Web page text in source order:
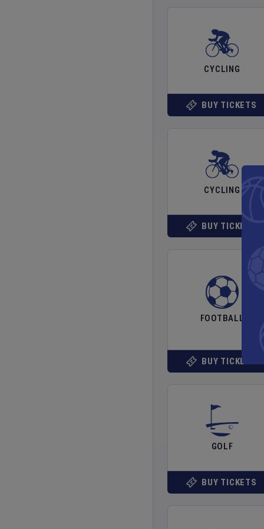
CYCLING
BUY TICKETS
CYCLING
BUY TICKETS
FOOTBALL
BUY TICKETS
GOLF
BUY TICKETS